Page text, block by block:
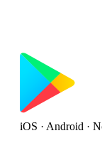
iOS · Android ·